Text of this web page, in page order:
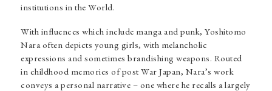
institutions in the World.
With influences which include manga and punk, Yoshitomo
Nara often depicts young girls, with melancholic
expressions and sometimes brandishing weapons. Routed
in childhood memories of post War Japan, Nara’s work
conveys a personal narrative – one where he recalls a largely